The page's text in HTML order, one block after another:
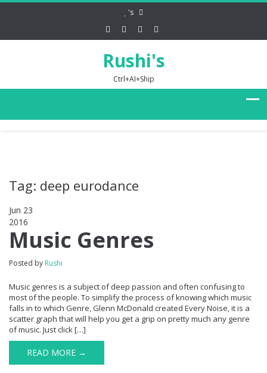
's
Rushi's
Ctrl+AI+Ship
Tag: deep eurodance
Jun 23
2016
Music Genres
Posted by Rushi
Music genres is a subject of deep passion and often confusing to
most of the people. To simplify the process of knowing which music
falls in to which Genre, Glenn McDonald created Every Noise, it is a
scatter graph that will help you get a grip on pretty much any genre
of music. Just click […]
READ MORE →